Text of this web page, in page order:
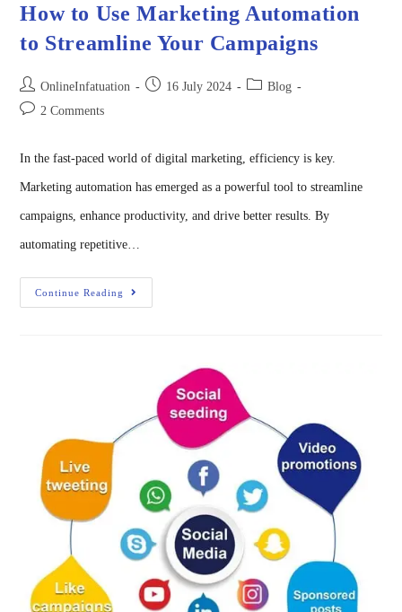
How to Use Marketing Automation
to Streamline Your Campaigns
OnlineInfatuation 16 July 2024
Blog
2 Comments
In the fast-paced world of digital marketing, efficiency is key.
Marketing automation has emerged as a powerful tool to streamline
campaigns, enhance productivity, and drive better results. By
automating repetitive…
Continue Reading